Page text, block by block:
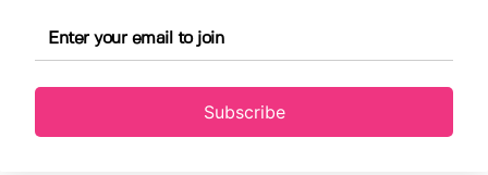
Subscribe